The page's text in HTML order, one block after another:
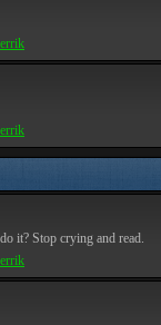
it? Stop crying and read.